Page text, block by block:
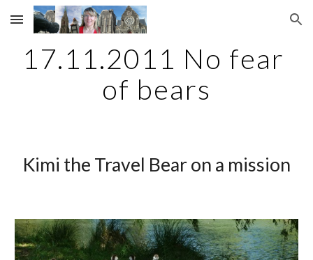
Skip to main content Skip to navigation
17.11.2011 No fear
of bears
Kimi the Travel Bear on a mission